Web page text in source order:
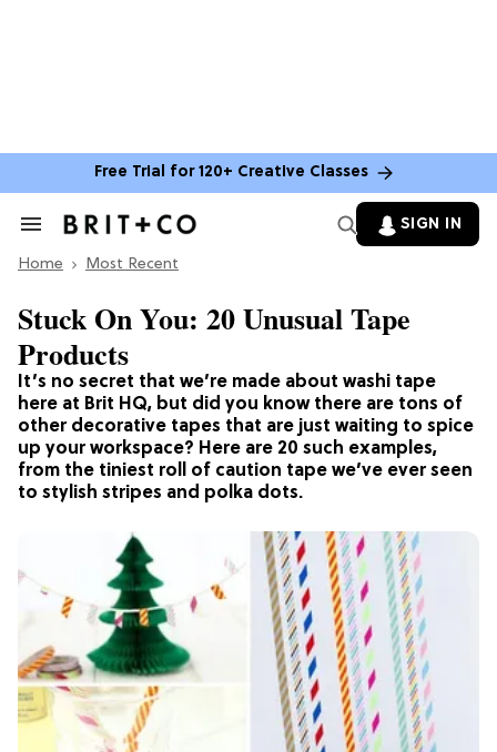
Free Trial for 120+ Creative Classes
Search
Section
SIGN IN
Home Most Recent
It’s no secret that we’re made about washi tape
here at Brit HQ, but did you know there are tons of
other decorative tapes that are just waiting to spice
up your workspace? Here are 20 such examples,
from the tiniest roll of caution tape we’ve ever seen
to stylish stripes and polka dots.
Stuck On You: 20 Unusual Tape
Products